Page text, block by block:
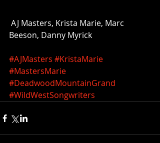
Beeson, Danny Myrick
#AJMasters #KristaMarie
#MastersMarie
#DeadwoodMountainGrand
#WildWestSongwriters